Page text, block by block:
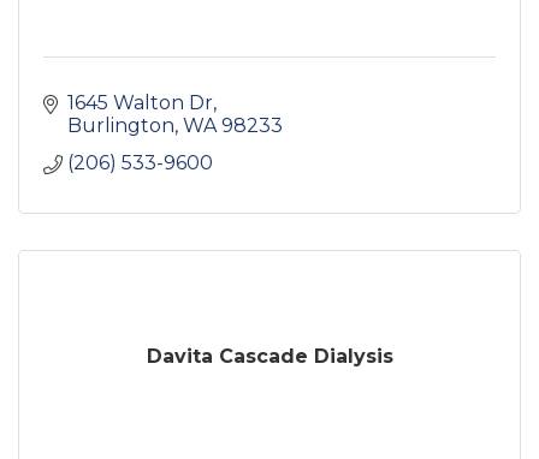
1645 Walton Dr
Burlington WA 98233
(206) 533-9600
Davita Cascade Dialysis